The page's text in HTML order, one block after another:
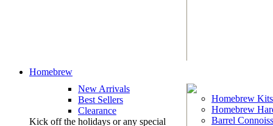
Homebrew
New Arrivals
Best Sellers
Clearance
Kick off the holidays or any special
Homebrew Kits
Homebrew
Barrel